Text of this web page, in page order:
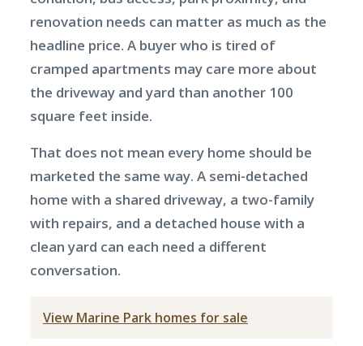
renovation needs can matter as much as the
headline price. A buyer who is tired of
cramped apartments may care more about
the driveway and yard than another 100
square feet inside.
That does not mean every home should be
marketed the same way. A semi-detached
home with a shared driveway, a two-family
with repairs, and a detached house with a
clean yard can each need a different
conversation.
View Marine Park homes for sale